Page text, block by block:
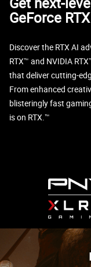
GeForce RTX
Discover the RTX AI
RTX™ and NVIDIA
that deliver cutting-
From enhanced
blisteringly fast
is on RTX.™